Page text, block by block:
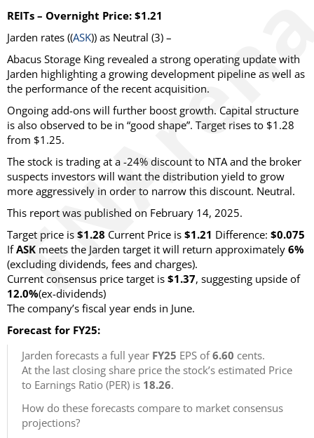
REITs – Overnight Price: $1.21
Jarden rates ((ASK)) as Neutral (3) –
Abacus Storage King revealed a strong operating update with
Jarden highlighting a growing development pipeline as well as
the performance of the recent acquisition.
Ongoing add-ons will further boost growth. Capital structure
is also observed to be in “good shape”. Target rises to $1.28
from $1.25.
The stock is trading at a -24% discount to NTA and the broker
suspects investors will want the distribution yield to grow
more aggressively in order to narrow this discount. Neutral.
This report was published on February 14, 2025.
Target price is $1.28 Current Price is $1.21 Difference: $0.075
IfASK meets the Jarden target it will return approximately 6%
(excluding dividends, fees and charges).
Current consensus price target is $1.37, suggesting upside of
12.0%(ex-dividends)
The company’s fiscal year ends in June.
Forecast for FY25:
Jarden forecasts a full year FY25 EPS of6.60 cents.
At the last closing share price the stock’s estimated Price
to Earnings Ratio (PER) is 18.26.
How do these forecasts compare to market consensus
projections?